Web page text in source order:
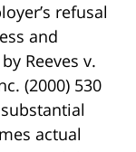
refusal
and
Reeves v.
(2000) 530
actual